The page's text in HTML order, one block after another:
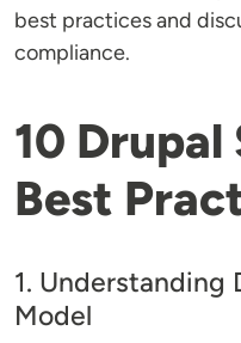
best practices and
compliance.
10
Best
1. Understanding
Model